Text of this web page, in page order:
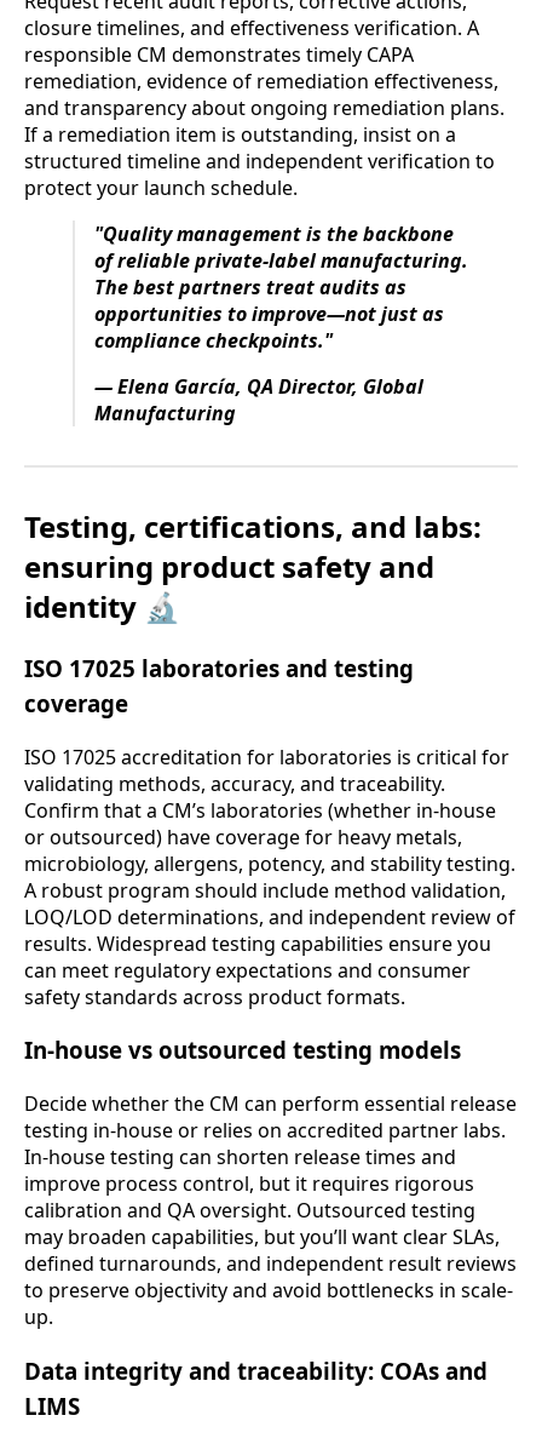
closure timelines, and effectiveness verification. A
responsible CM demonstrates timely CAPA
remediation, evidence of remediation effectiveness,
and transparency about ongoing remediation plans.
If a remediation item is outstanding, insist on a
structured timeline and independent verification to
protect your launch schedule.
"Quality management is the backbone
of reliable private-label manufacturing.
The best partners treat audits as
opportunities to improve—not just as
compliance checkpoints."
— Elena García, QA Director, Global
Manufacturing
Testing, certifications, and labs:
ensuring product safety and
identity 🔬
ISO 17025 laboratories and testing
coverage
ISO 17025 accreditation for laboratories is critical for
validating methods, accuracy, and traceability.
Confirm that a CM’s laboratories (whether in-house
or outsourced) have coverage for heavy metals,
microbiology, allergens, potency, and stability testing.
A robust program should include method validation,
LOQ/LOD determinations, and independent review of
results. Widespread testing capabilities ensure you
can meet regulatory expectations and consumer
safety standards across product formats.
In-house vs outsourced testing models
Decide whether the CM can perform essential release
testing in-house or relies on accredited partner labs.
In-house testing can shorten release times and
improve process control, but it requires rigorous
calibration and QA oversight. Outsourced testing
may broaden capabilities, but you’ll want clear SLAs,
defined turnarounds, and independent result reviews
to preserve objectivity and avoid bottlenecks in scale-
up.
Data integrity and traceability: COAs and
LIMS